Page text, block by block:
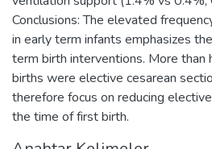
Conclusions: The elevated
in early term infants emphasizes
term birth interventions. More than
births were elective cesarean
therefore focus on reducing
the time of first birth.